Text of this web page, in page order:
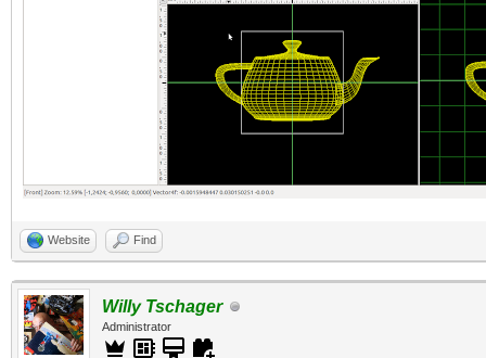
Website Find
Willy Tschager
Administrator